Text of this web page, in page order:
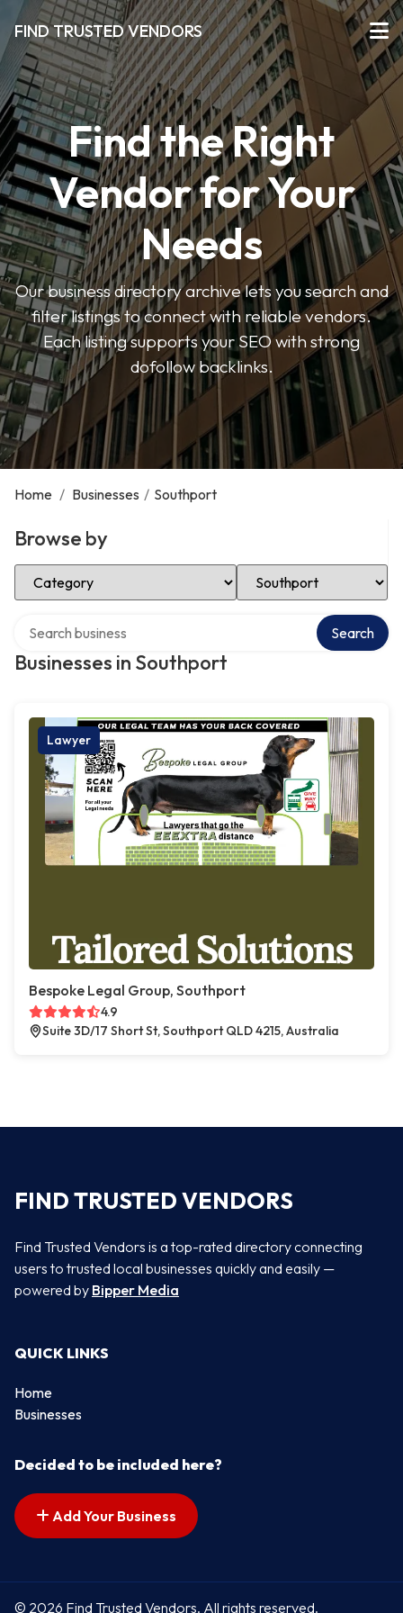
FIND TRUSTED VENDORS
Find the Right
Vendor for Your
Needs
Our business directory archive lets you search and
filter listings to connect with reliable vendors.
Each listing supports your SEO with strong
dofollow backlinks.
Home / Businesses / Southport
Browse by
Select Category Select Location
Businesses in Southport
Search
Lawyer
Bespoke Legal Group, Southport
4.9
Suite 3D/17 Short St, Southport QLD 4215, Australia
FIND TRUSTED VENDORS
Find Trusted Vendors is a top-rated directory connecting
users to trusted local businesses quickly and easily —
powered by Bipper Media
QUICK LINKS
Home
Businesses
Decided to be included here?
Add Your Business
© 2026 Find Trusted Vendors. All rights reserved.